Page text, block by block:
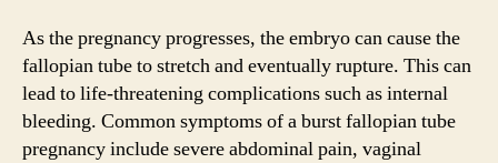
As the pregnancy progresses, the embryo can cause the
fallopian tube to stretch and eventually rupture. This can
lead to life-threatening complications such as internal
bleeding. Common symptoms of a burst fallopian tube
pregnancy include severe abdominal pain, vaginal